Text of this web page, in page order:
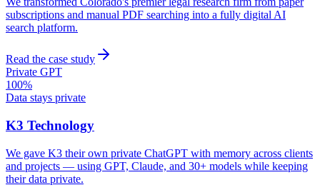
subscriptions and manual PDF searching into a fully digital AI
search platform.
Read the case study
Private GPT
100%
Data stays private
K3 Technology
We gave K3 their own private ChatGPT with memory across clients
and projects — using GPT, Claude, and 30+ models while keeping
their data private.